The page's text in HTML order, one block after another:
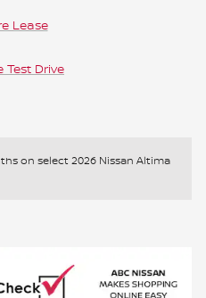
Lease
Test Drive
on select 2026 Nissan Altima